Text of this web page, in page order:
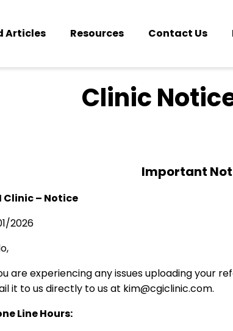
Articles Resources Contact Us
Clinic
Important
Clinic – Notice
2026
are experiencing any issues uploading your
it to us directly to us at kim@cgiclinic.com.
Line Hours: